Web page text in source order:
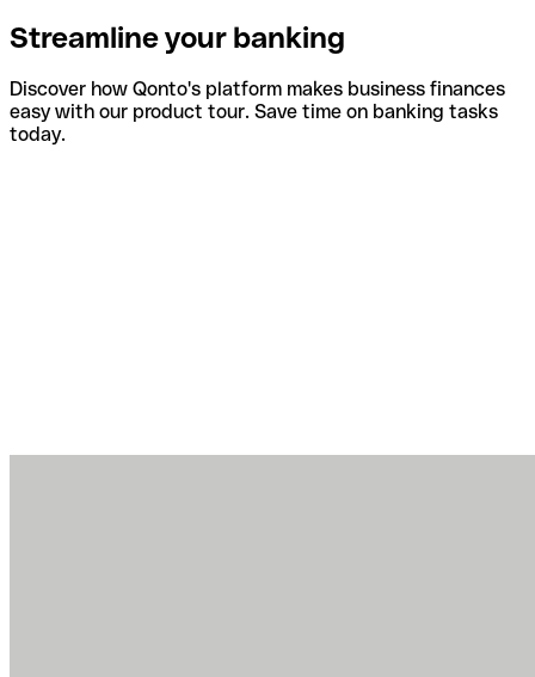
Streamline your banking
Discover how Qonto's platform makes business finances
easy with our product tour. Save time on banking tasks
today.